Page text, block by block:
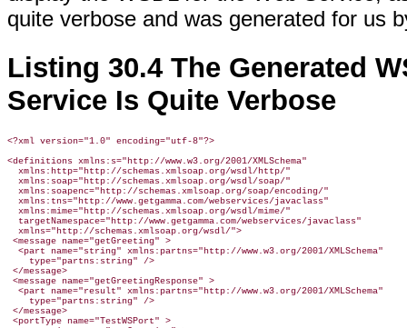
quite verbose and was generated for us
Listing 30.4 The Generated
Service Is Quite Verbose
<?xml version="1.0" encoding="utf-8"?>
<definitions xmlns:s="http://www.w3.org/2001/XMLSchema"
  xmlns:http="http://schemas.xmlsoap.org/wsdl/http/"
  xmlns:soap="http://schemas.xmlsoap.org/wsdl/soap/"
  xmlns:soapenc="http://schemas.xmlsoap.org/soap/encoding/"
  xmlns:tns="http://www.getgamma.com/webservices/javaclass"
  xmlns:mime="http://schemas.xmlsoap.org/wsdl/mime/"
  targetNamespace="http://www.getgamma.com/webservices/javaclass"
  xmlns="http://schemas.xmlsoap.org/wsdl/">
<message name="getGreeting" >
  <part name="string" xmlns:partns="http://www.w3.org/2001/XMLSchema"
    type="partns:string" />
</message>
<message name="getGreetingResponse" >
  <part name="result" xmlns:partns="http://www.w3.org/2001/XMLSchema"
    type="partns:string" />
</message>
<portType name="TestWSPort" >